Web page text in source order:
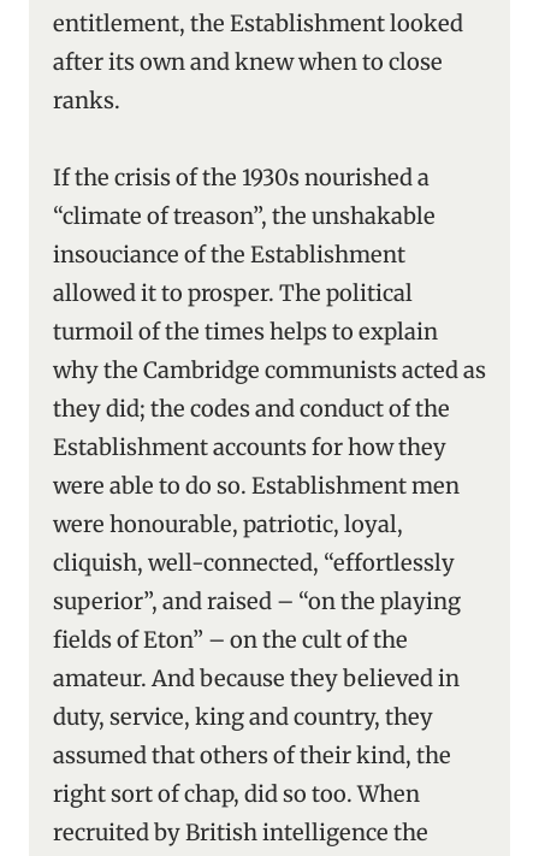
entitlement, the Establishment looked
after its own and knew when to close
ranks.
If the crisis of the 1930s nourished a
“climate of treason”, the unshakable
insouciance of the Establishment
allowed it to prosper. The political
turmoil of the times helps to explain
why the Cambridge communists acted as
they did; the codes and conduct of the
Establishment accounts for how they
were able to do so. Establishment men
were honourable, patriotic, loyal,
cliquish, well-connected, “effortlessly
superior”, and raised – “on the playing
fields of Eton” – on the cult of the
amateur. And because they believed in
duty, service, king and country, they
assumed that others of their kind, the
right sort of chap, did so too. When
recruited by British intelligence the